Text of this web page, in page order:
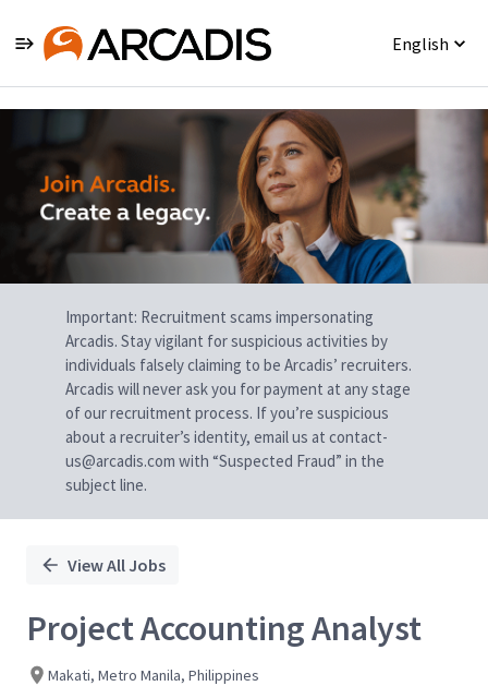
English
Single
Position
Important: Recruitment scams impersonating
Arcadis. Stay vigilant for suspicious activities by
individuals falsely claiming to be Arcadis’ recruiters.
Arcadis will never ask you for payment at any stage
of our recruitment process. If you’re suspicious
about a recruiter’s identity, email us at contact-
us@arcadis.com with “Suspected Fraud” in the
subject line.
View All Jobs
Project Accounting Analyst
Makati, Metro Manila, Philippines